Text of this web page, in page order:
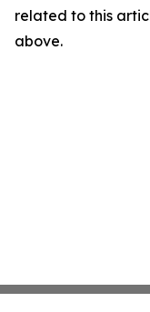
related to this
above.